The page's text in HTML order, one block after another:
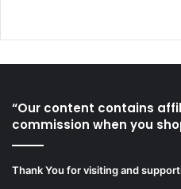
“Our content contains
commission when you
Thank You for visiting and